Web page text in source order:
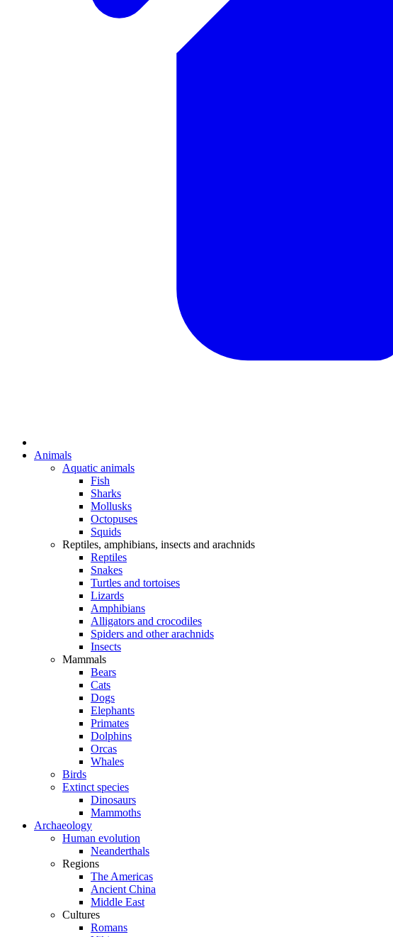
Animals
Aquatic animals
Fish
Sharks
Mollusks
Octopuses
Squids
Reptiles, amphibians, insects and arachnids
Reptiles
Snakes
Turtles and tortoises
Lizards
Amphibians
Alligators and crocodiles
Spiders and other arachnids
Insects
Mammals
Bears
Cats
Dogs
Elephants
Primates
Dolphins
Orcas
Whales
Birds
Extinct species
Dinosaurs
Mammoths
Archaeology
Human evolution
Neanderthals
Regions
The Americas
Ancient China
Middle East
Cultures
Romans